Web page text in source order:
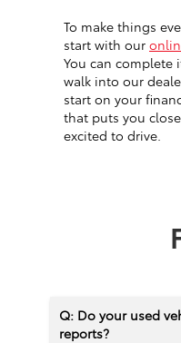
To make things
start with our
You can complete
walk into our
start on your
that puts you
excited to drive.
Q: Do your used
reports?